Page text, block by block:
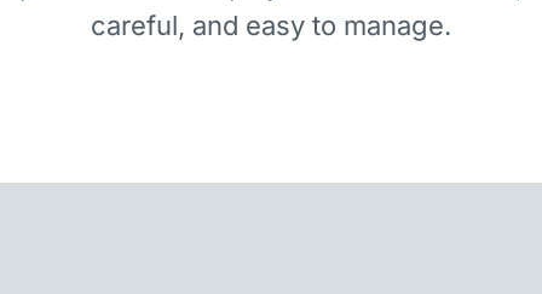
careful, and easy to manage.